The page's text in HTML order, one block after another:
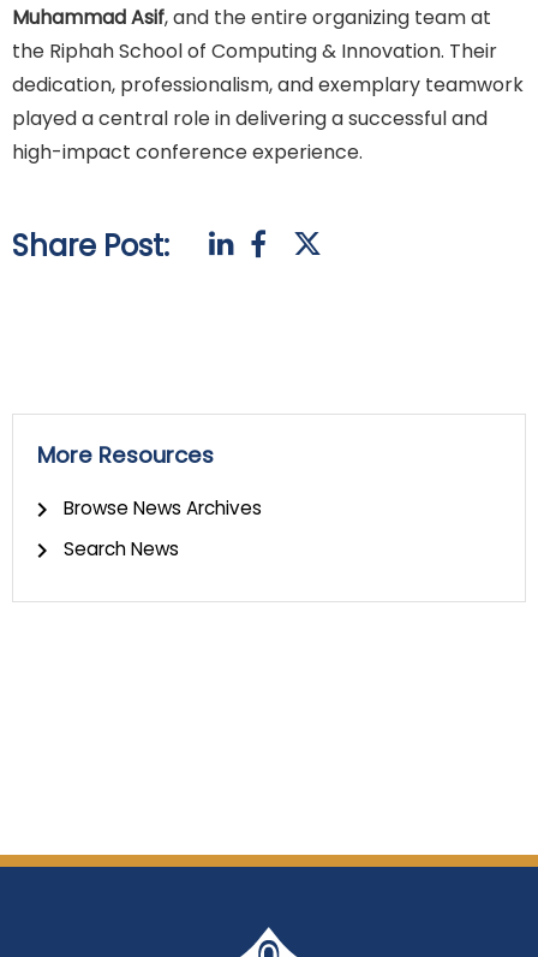
Muhammad Asif, and the entire organizing team at
the Riphah School of Computing & Innovation. Their
dedication, professionalism, and exemplary teamwork
played a central role in delivering a successful and
high-impact conference experience.
Share Post:
More Resources
Browse News Archives
Search News